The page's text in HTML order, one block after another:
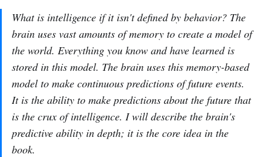
What is intelligence if it isn't defined by behavior? The
brain uses vast amounts of memory to create a model of
the world. Everything you know and have learned is
stored in this model. The brain uses this memory-based
model to make continuous predictions of future events.
It is the ability to make predictions about the future that
is the crux of intelligence. I will describe the brain's
predictive ability in depth; it is the core idea in the
book.